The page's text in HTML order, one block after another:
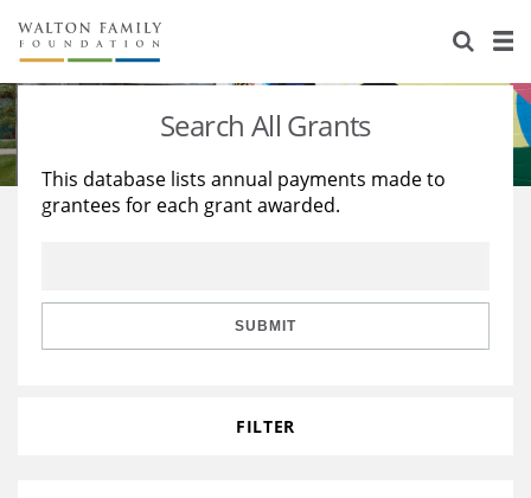
About Us
Staff
Reports & Financials
Stories
Education
Learning
Search All Grants
This database lists annual payments made to
grantees for each grant awarded.
SUBMIT
FILTER